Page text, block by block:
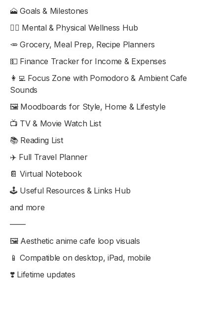
🗻 Goals & Milestones
🧘‍♀️ Mental & Physical Wellness Hub
🥕 Grocery, Meal Prep, Recipe Planners
💵 Finance Tracker for Income & Expenses
👩‍💻 Focus Zone with Pomodoro & Ambient Cafe
Sounds
🖼 Moodboards for Style, Home & Lifestyle
📺 TV & Movie Watch List
📚 Reading List
✈️ Full Travel Planner
📔 Virtual Notebook
🕹 Useful Resources & Links Hub
and more
——
🖼 Aesthetic anime cafe loop visuals
📱 Compatible on desktop, iPad, mobile
❣️ Lifetime updates